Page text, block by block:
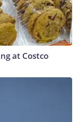
at Costco